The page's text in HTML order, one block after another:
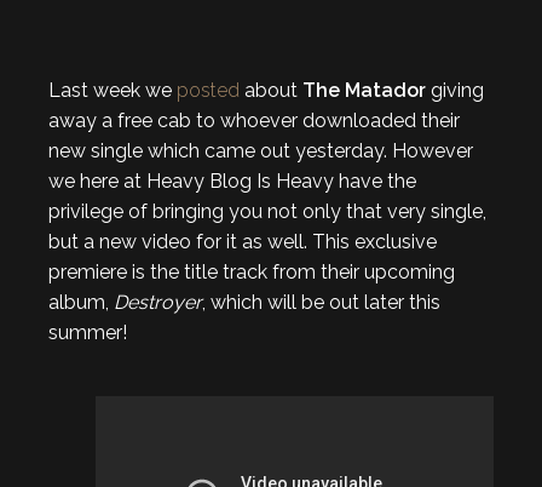
Last week we posted about The Matador giving
away a free cab to whoever downloaded their
new single which came out yesterday. However
we here at Heavy Blog Is Heavy have the
privilege of bringing you not only that very single,
but a new video for it as well. This exclusive
premiere is the title track from their upcoming
album, Destroyer, which will be out later this
summer!